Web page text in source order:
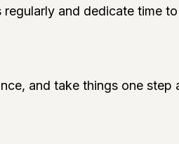
and dedicate time
and take things one step